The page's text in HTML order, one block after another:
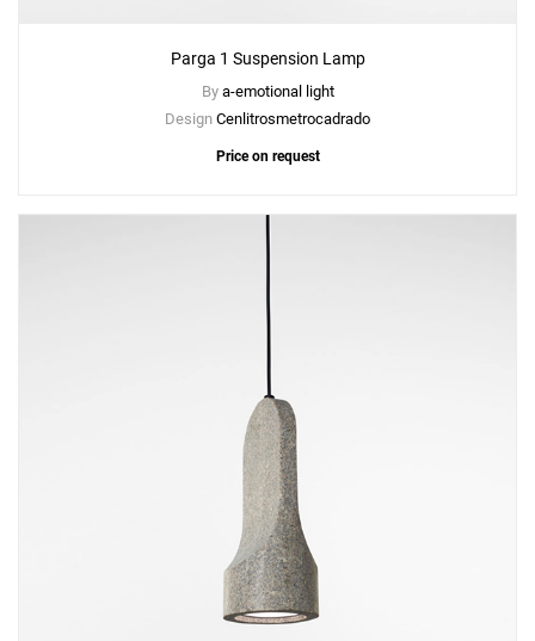
Parga 1 Suspension Lamp
By a-emotional light
Design Cenlitrosmetrocadrado
Price on request